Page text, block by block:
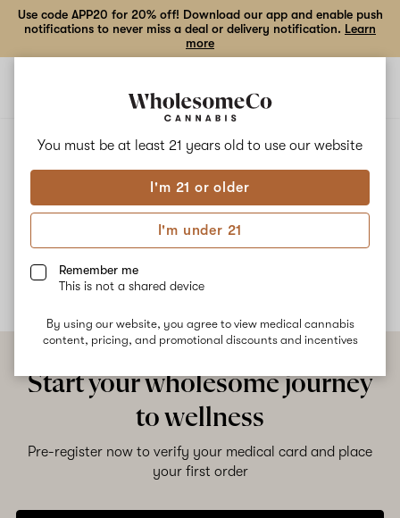
You must be at least 21 years old to use our website
I'm 21 or older
I'm under 21
Remember me
This is not a shared device
By using our website, you agree to view medical cannabis
content, pricing, and promotional discounts and incentives
Use code APP20 for 20% off! Download our app and enable push
notifications to never miss a deal or delivery notification. Learn
more
GREEN JELLATO
Green Jellato
No description available yet
Start your wholesome journey
to wellness
Pre-register now to verify your medical card and place
your first order